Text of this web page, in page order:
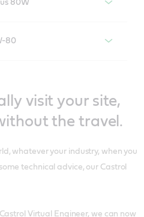
80W
80
visit your site,
the travel.
whatever your industry, when you
technical advice, our Castrol
Virtual Engineer, we can now